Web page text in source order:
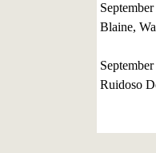
Blaine,
Ruidoso